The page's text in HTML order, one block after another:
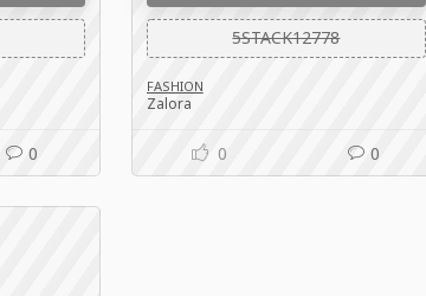
0
5STACK12778
FASHION
Zalora
0 0